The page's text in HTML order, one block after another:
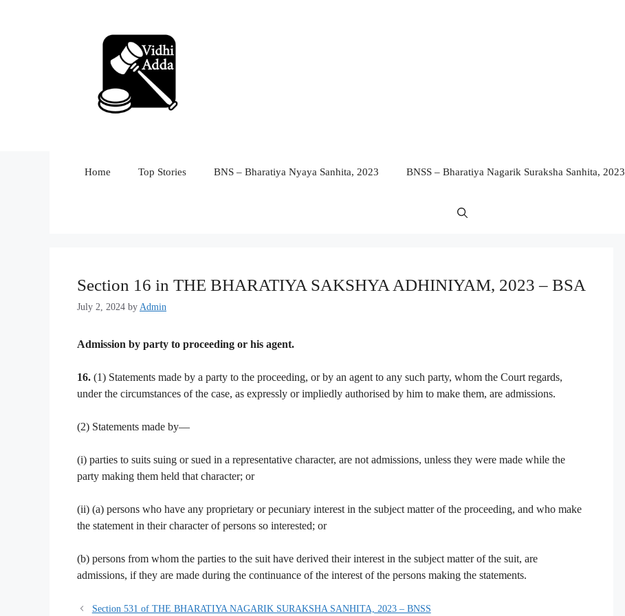
Home Top Stories BNS – Bharatiya Nyaya Sanhita, 2023 BNSS – Bharatiya Nagarik Suraksha Sanhita, 2023
Section 16 in THE BHARATIYA SAKSHYA ADHINIYAM, 2023 – BSA
July 2, 2024 by Admin
Admission by party to proceeding or his agent.
16. (1) Statements made by a party to the proceeding, or by an agent to any such party, whom the Court regards,
under the circumstances of the case, as expressly or impliedly authorised by him to make them, are admissions.
(2) Statements made by—
(i) parties to suits suing or sued in a representative character, are not admissions, unless they were made while the
party making them held that character; or
(ii) (a) persons who have any proprietary or pecuniary interest in the subject matter of the proceeding, and who make
the statement in their character of persons so interested; or
(b) persons from whom the parties to the suit have derived their interest in the subject matter of the suit, are
admissions, if they are made during the continuance of the interest of the persons making the statements.
Section 531 of THE BHARATIYA NAGARIK SURAKSHA SANHITA, 2023 – BNSS